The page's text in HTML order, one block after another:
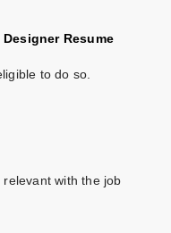
Resume
to do so.
with the job